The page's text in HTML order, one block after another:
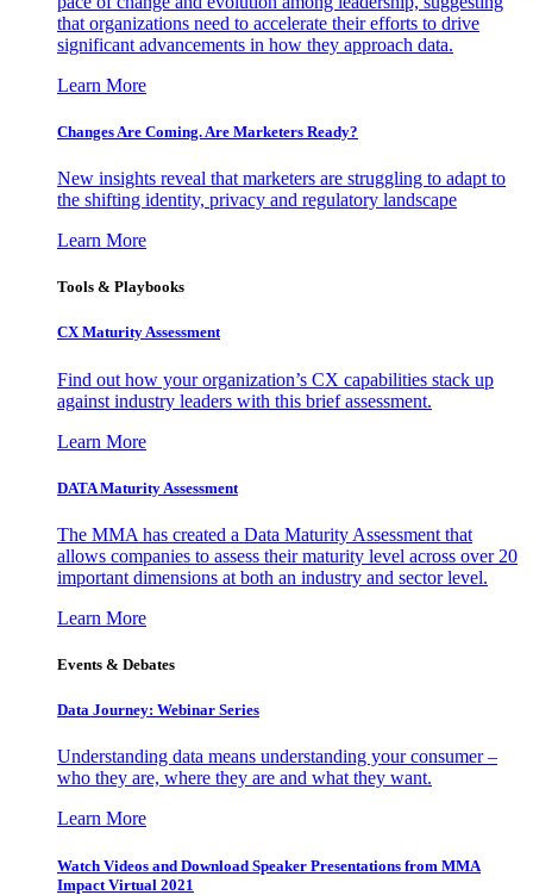
that organizations need to accelerate their efforts to drive
significant advancements in how they approach data.
Learn More
Changes Are Coming. Are Marketers Ready?
New insights reveal that marketers are struggling to adapt to
the shifting identity, privacy and regulatory landscape
Learn More
Tools & Playbooks
CX Maturity Assessment
Find out how your organization’s CX capabilities stack up
against industry leaders with this brief assessment.
Learn More
DATA Maturity Assessment
The MMA has created a Data Maturity Assessment that
allows companies to assess their maturity level across over 20
important dimensions at both an industry and sector level.
Learn More
Events & Debates
Data Journey: Webinar Series
Understanding data means understanding your consumer –
who they are, where they are and what they want.
Learn More
Watch Videos and Download Speaker Presentations from MMA
Impact Virtual 2021